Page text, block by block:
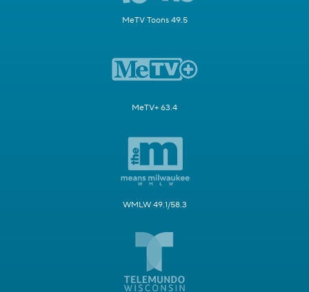
MeTV Toons 49.5
MeTV+ 63.4
WMLW 49.1/58.3